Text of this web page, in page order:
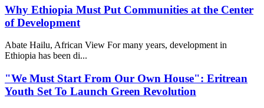
Why Ethiopia Must Put Communities at the Center
of Development
Abate Hailu, African View For many years, development in
Ethiopia has been di...
"We Must Start From Our Own House": Eritrean
Youth Set To Launch Green Revolution